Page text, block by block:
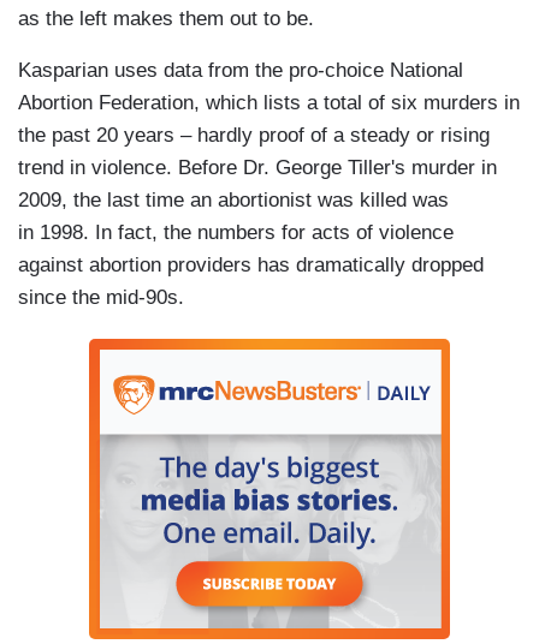
as the left makes them out to be.
Kasparian uses data from the pro-choice National
Abortion Federation, which lists a total of six murders in
the past 20 years – hardly proof of a steady or rising
trend in violence. Before Dr. George Tiller's murder in
2009, the last time an abortionist was killed was
in 1998. In fact, the numbers for acts of violence
against abortion providers has dramatically dropped
since the mid-90s.